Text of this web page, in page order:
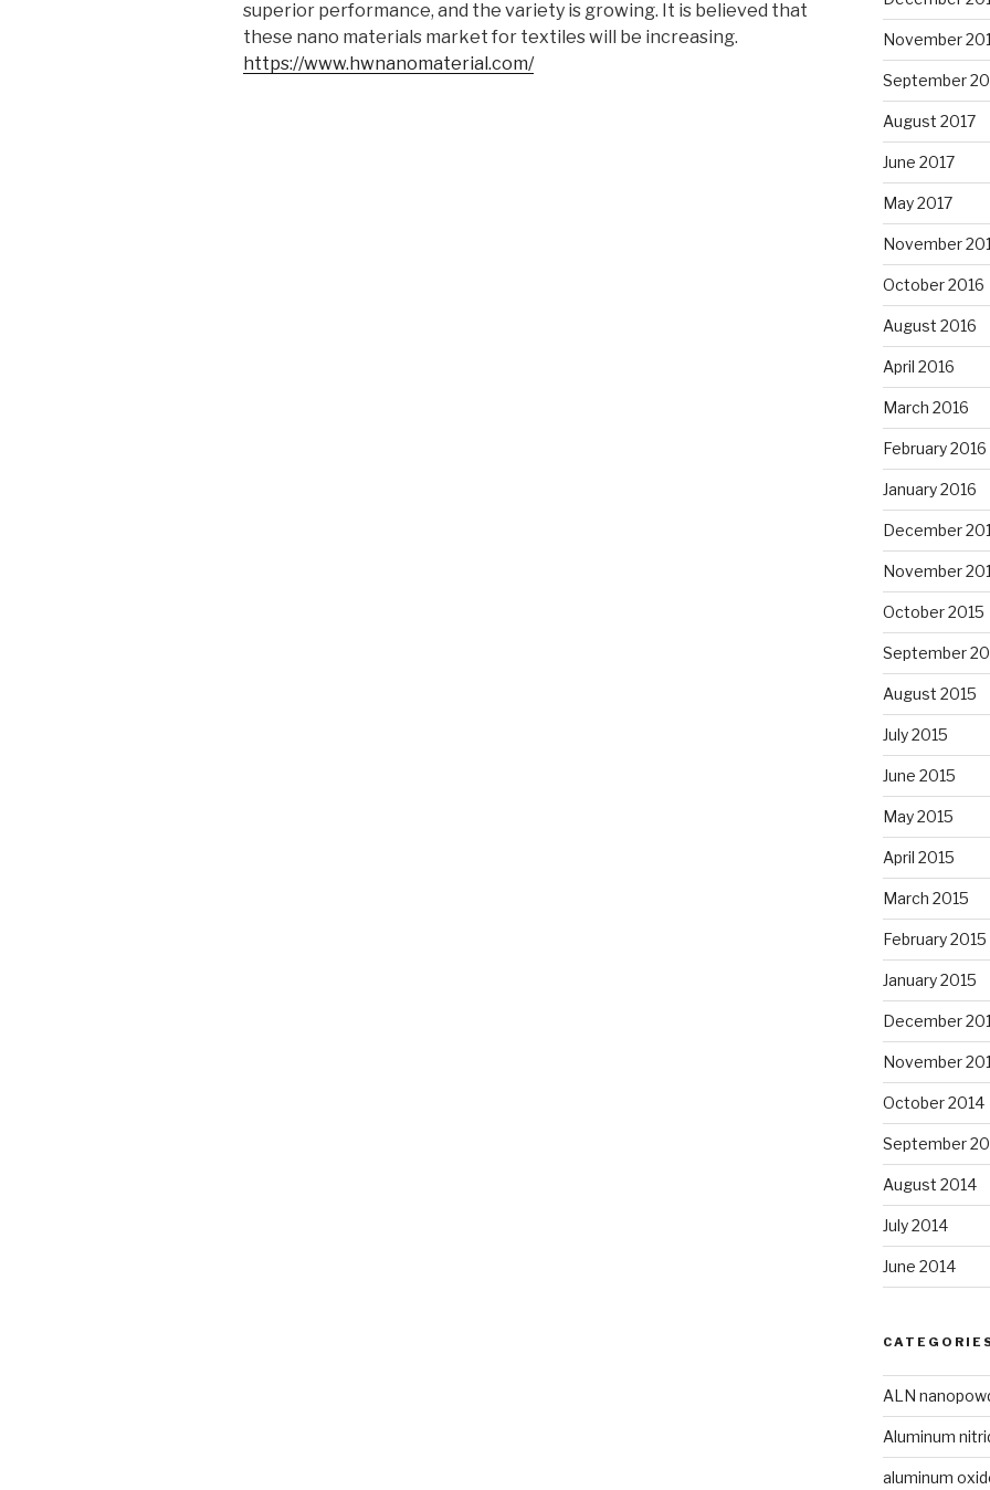
superior performance, and the variety is growing. It is believed that
these nano materials market for textiles will be increasing.
https://www.hwnanomaterial.com/
November
September
August 2017
June 2017
May 2017
November
October 2016
August 2016
April 2016
March 2016
February 2016
January 2016
December
November
October 2015
September
August 2015
July 2015
June 2015
May 2015
April 2015
March 2015
February 2015
January 2015
December
November
October 2014
September
August 2014
July 2014
June 2014
ALN
Aluminum
aluminum